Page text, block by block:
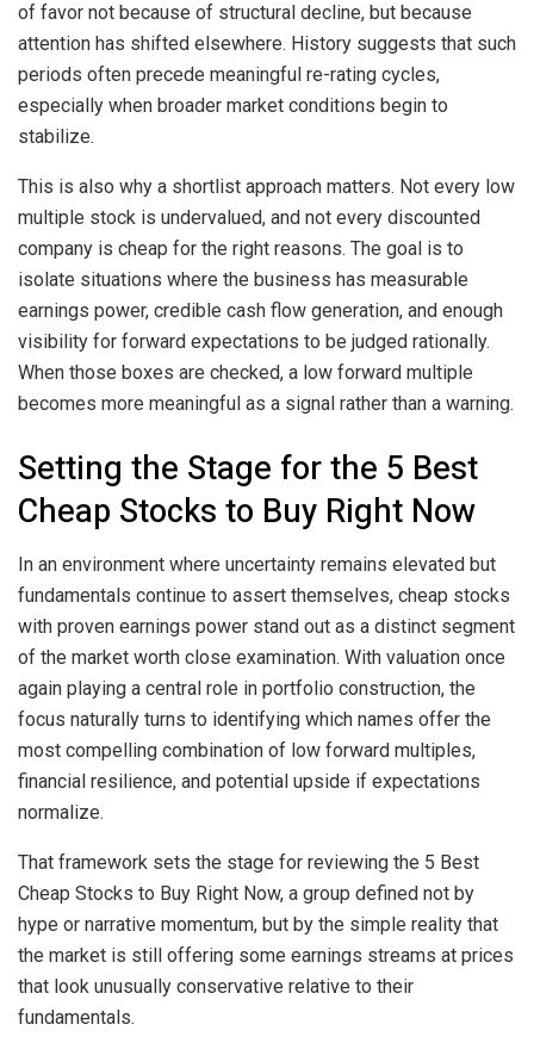
of favor not because of structural decline, but because
attention has shifted elsewhere. History suggests that such
periods often precede meaningful re-rating cycles,
especially when broader market conditions begin to
stabilize.
This is also why a shortlist approach matters. Not every low
multiple stock is undervalued, and not every discounted
company is cheap for the right reasons. The goal is to
isolate situations where the business has measurable
earnings power, credible cash flow generation, and enough
visibility for forward expectations to be judged rationally.
When those boxes are checked, a low forward multiple
becomes more meaningful as a signal rather than a warning.
Setting the Stage for the 5 Best
Cheap Stocks to Buy Right Now
In an environment where uncertainty remains elevated but
fundamentals continue to assert themselves, cheap stocks
with proven earnings power stand out as a distinct segment
of the market worth close examination. With valuation once
again playing a central role in portfolio construction, the
focus naturally turns to identifying which names offer the
most compelling combination of low forward multiples,
financial resilience, and potential upside if expectations
normalize.
That framework sets the stage for reviewing the 5 Best
Cheap Stocks to Buy Right Now, a group defined not by
hype or narrative momentum, but by the simple reality that
the market is still offering some earnings streams at prices
that look unusually conservative relative to their
fundamentals.